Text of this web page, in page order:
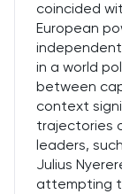
coincided
European
in a world
between
context
trajectories
leaders,
Julius
attempting